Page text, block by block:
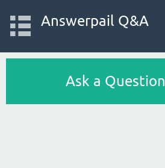
Answerpail Q&A
Ask a Question